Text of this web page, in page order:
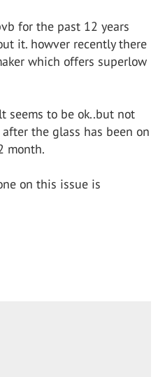
for the past 12 years
it. howver recently there
which offers superlow
seems to be ok..but not
the glass has been on
month.
on this issue is